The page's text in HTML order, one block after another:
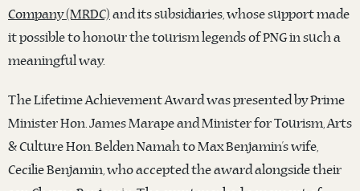
Company (MRDC) and its subsidiaries, whose support made
it possible to honour the tourism legends of PNG in such a
meaningful way.
The Lifetime Achievement Award was presented by Prime
Minister Hon. James Marape and Minister for Tourism, Arts
& Culture Hon. Belden Namah to Max Benjamin’s wife,
Cecilie Benjamin, who accepted the award alongside their